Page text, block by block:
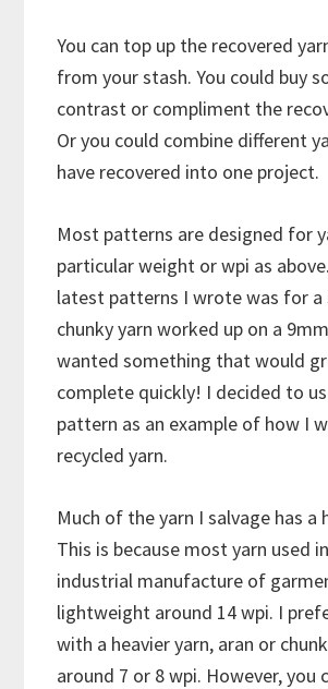
You can top up the recovered
from your stash. You could buy
contrast or compliment the
Or you could combine different
have recovered into one project.
Most patterns are designed for
particular weight or wpi as
latest patterns I wrote was for a
chunky yarn worked up on a
wanted something that would
complete quickly! I decided to
pattern as an example of how I
recycled yarn.
Much of the yarn I salvage has a
This is because most yarn used
industrial manufacture of
lightweight around 14 wpi. I
with a heavier yarn, aran or
around 7 or 8 wpi. However, you